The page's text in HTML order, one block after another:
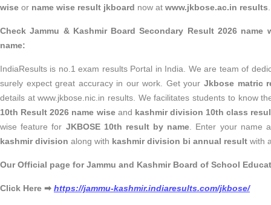
wise or name wise result jkboard now at www.jkbose.ac.in results
Check Jammu & Kashmir Board Secondary Result 2026
name:
IndiaResults is no.1 exam results Portal in India. We are team of
surely expect great accuracy in our work. Get yourJkbose matric
details at www.jkbose.nic.in results. We facilitates students to know
10th Result 2026 name wise and kashmir division 10th class
wise feature for JKBOSE 10th result by name . Enter your name
kashmir division along with kashmir division bi annual result with
Our Official page for Jammu and Kashmir Board of School
Click Here ➡ https://jammu-kashmir.indiaresults.com/jkbose/